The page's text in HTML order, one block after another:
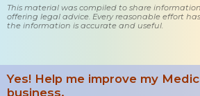
This material was compiled to share
offering legal advice. Every reasonable effort
the information is accurate and useful.
Yes! Help me improve my
business.